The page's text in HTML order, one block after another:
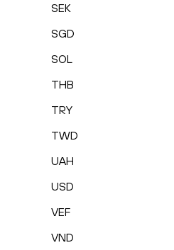
SEK
SGD
SOL
THB
TRY
TWD
UAH
USD
VEF
VND